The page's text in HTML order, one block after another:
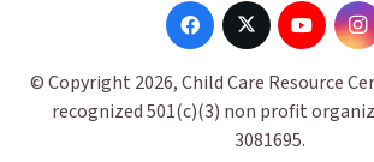
© Copyright 2026, Child Care Resource
recognized 501(c)(3) non profit
3081695.